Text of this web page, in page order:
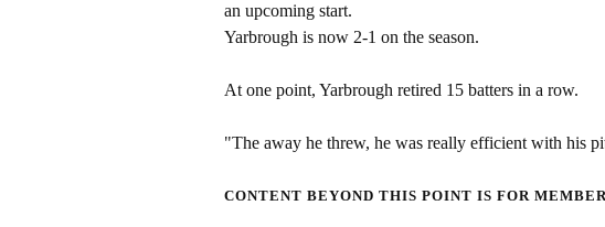
an upcoming start.
Yarbrough is now 2-1 on the season.
At one point, Yarbrough retired 15 batters in a row.
"The away he threw, he was really efficient with his
CONTENT BEYOND THIS POINT IS FOR